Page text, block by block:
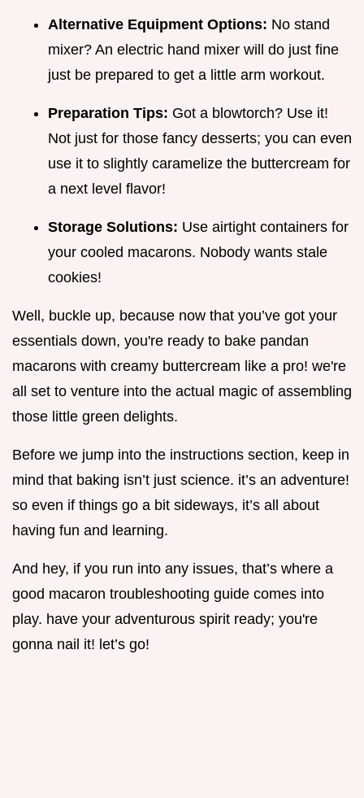
Alternative Equipment Options: No stand
mixer? An electric hand mixer will do just fine
just be prepared to get a little arm workout.
Preparation Tips: Got a blowtorch? Use it!
Not just for those fancy desserts; you can even
use it to slightly caramelize the buttercream for
a next level flavor!
Storage Solutions: Use airtight containers for
your cooled macarons. Nobody wants stale
cookies!
Well, buckle up, because now that you’ve got your
essentials down, you're ready to bake pandan
macarons with creamy buttercream like a pro! we're
all set to venture into the actual magic of assembling
those little green delights.
Before we jump into the instructions section, keep in
mind that baking isn’t just science. it’s an adventure!
so even if things go a bit sideways, it’s all about
having fun and learning.
And hey, if you run into any issues, that’s where a
good macaron troubleshooting guide comes into
play. have your adventurous spirit ready; you're
gonna nail it! let’s go!